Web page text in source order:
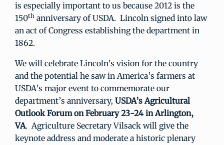
is especially important to us because 2012 is the
150th anniversary of USDA. Lincoln signed into law
an act of Congress establishing the department in
1862.
We will celebrate Lincoln’s vision for the country
and the potential he saw in America’s farmers at
USDA’s major event to commemorate our
department’s anniversary, USDA’s Agricultural
Outlook Forumon February 23-24 in Arlington,
VA. Agriculture Secretary Vilsack will give the
keynote address and moderate a historic plenary